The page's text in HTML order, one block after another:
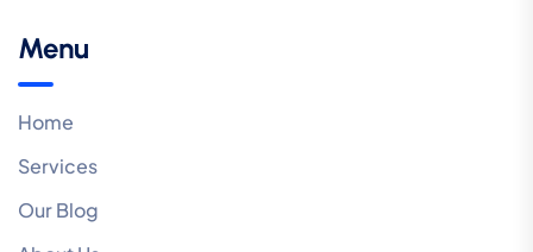
Menu
Home
Services
Our Blog